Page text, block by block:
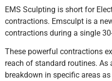
EMS Sculpting is short for
contractions. Emsculpt is a
contractions during a single
These powerful contractions
reach of standard routines. As
breakdown in specific areas